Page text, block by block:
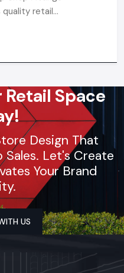
quality retail
solutions to the
Space
Design That
Let's Create
Your Brand
TALK WITH US